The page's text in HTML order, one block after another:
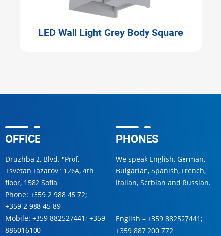
LED Wall Light Grey Body Square
OFFICE
Druzhba 2, Blvd. "Prof.
Tsvetan Lazarov" 126A, 4th
floor, 1582 Sofia
Phone: +359 2 988 45 72;
+359 2 988 45 89
Mobile: +359 882527441; +359
886016100
PHONES
We speak English, German,
Bulgarian, Spanish, French,
Italian, Serbian and Russian.
English – +359 882527441;
+359 887 200 772